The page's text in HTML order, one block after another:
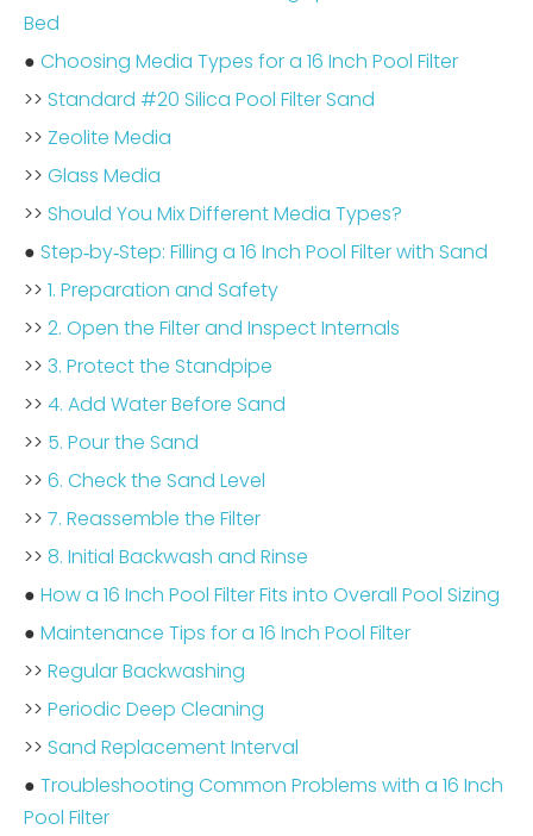
Bed
● Choosing Media Types for a 16 Inch Pool Filter
>> Standard #20 Silica Pool Filter Sand
>> Zeolite Media
>> Glass Media
>> Should You Mix Different Media Types?
● Step‑by‑Step: Filling a 16 Inch Pool Filter with Sand
>> 1. Preparation and Safety
>> 2. Open the Filter and Inspect Internals
>> 3. Protect the Standpipe
>> 4. Add Water Before Sand
>> 5. Pour the Sand
>> 6. Check the Sand Level
>> 7. Reassemble the Filter
>> 8. Initial Backwash and Rinse
● How a 16 Inch Pool Filter Fits into Overall Pool Sizing
● Maintenance Tips for a 16 Inch Pool Filter
>> Regular Backwashing
>> Periodic Deep Cleaning
>> Sand Replacement Interval
● Troubleshooting Common Problems with a 16 Inch
Pool Filter